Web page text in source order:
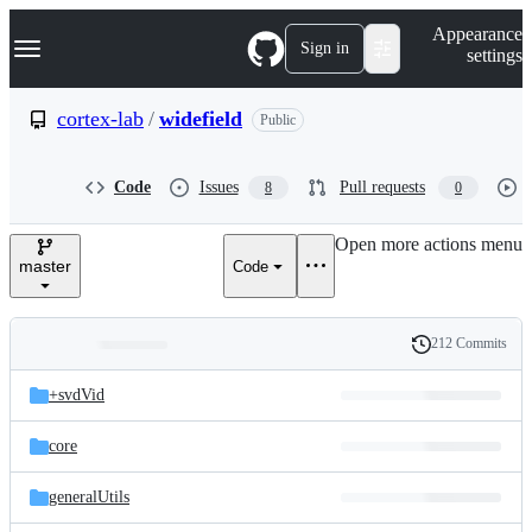
k
p
e
Navigation Menu Sign in
Appearance
settings
cortex-lab / widefield Public
Code Issues 8 Pull requests 0
master Code
Open more actions menu
and
files
Latest
commit
History
212 Commits
+svdVid
core
generalUtils